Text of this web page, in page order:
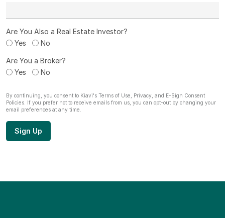
Are You Also a Real Estate Investor?
Yes
No
Are You a Broker?
Yes
No
By continuing, you consent to Kiavi's Terms of Use Privacy , and E-Sign Consent
Policies. If you prefer not to receive emails from us, you can opt-out by changing your
email preferences at any time.
Sign Up